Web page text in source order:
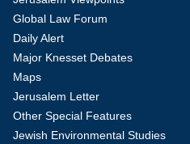
Global Law Forum
Daily Alert
Major Knesset Debates
Maps
Jerusalem Letter
Other Special Features
Jewish Environmental Studies